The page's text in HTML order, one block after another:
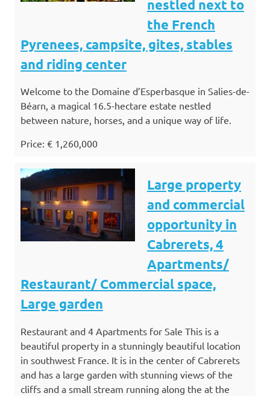
nestled next to
the French
Pyrenees, campsite, gites, stables
and riding center
Welcome to the Domaine d’Esperbasque in Salies-de-
Béarn, a magical 16.5-hectare estate nestled
between nature, horses, and a unique way of life.
Price: € 1,260,000
Large property
and commercial
opportunity in
Cabrerets, 4
Apartments/
Restaurant/ Commercial space,
Large garden
Restaurant and 4 Apartments for Sale This is a
beautiful property in a stunningly beautiful location
in southwest France. It is in the center of Cabrerets
and has a large garden with stunning views of the
cliffs and a small stream running along the at the